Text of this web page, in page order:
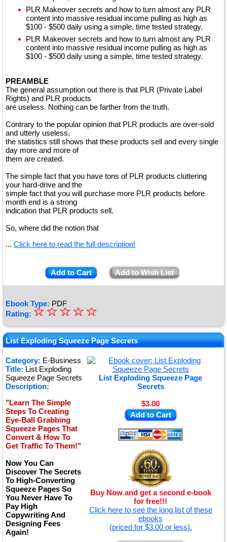
PLR Makeover secrets and how to turn almost any PLR
content into massive residual income pulling as high as
$100 - $500 daily using a simple, time tested strategy.
PLR Makeover secrets and how to turn almost any PLR
content into massive residual income pulling as high as
$100 - $500 daily using a simple, time tested strategy.
PREAMBLE
The general assumption out there is that PLR (Private Label
Rights) and PLR products
are useless. Nothing can be farther from the truth.
Contrary to the popular opinion that PLR products are over-sold
and utterly useless,
the statistics still shows that these products sell and every single
day more and more of
them are created.
The simple fact that you have tons of PLR products cluttering
your hard-drive and the
simple fact that you will purchase more PLR products before
month end is a strong
indication that PLR products sell.
So, where did the notion that
... Click here to read the full description!
Add to Cart Add to Wish List
Ebook Type: PDF
Rating: ★
★
★
★
★
☆
☆
☆
☆
☆
List Exploding Squeeze Page Secrets
Category: E-Business
List Exploding Squeeze Page
Secrets
$3.00
Add to Cart
Buy Now and get a second e-book
for free!!!
Click here to see the long list of these
ebooks
(priced for $3.00 or less).
Title: List Exploding
Squeeze Page Secrets
Description:
"Learn The Simple
Steps To Creating
Eye-Ball Grabbing
Squeeze Pages That
Convert & How To
Get Traffic To Them!"
Now You Can
Discover The Secrets
To High-Converting
Squeeze Pages So
You Never Have To
Pay High
Copywriting And
Designing Fees
Again!